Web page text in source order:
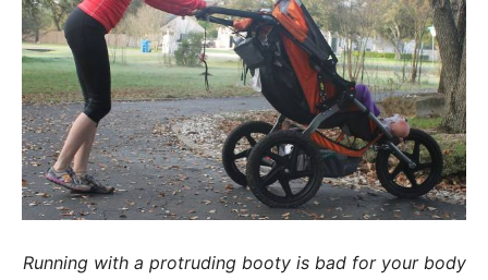
Running with a protruding booty is bad for your body